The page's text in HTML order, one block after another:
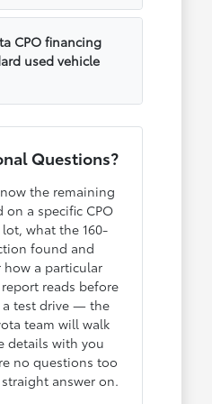
CPO financing
used vehicle
Questions?
the remaining
on a specific CPO
what the 160-
found and
how a particular
reads before
test drive — the
team will walk
details with you
no questions too
answer on.